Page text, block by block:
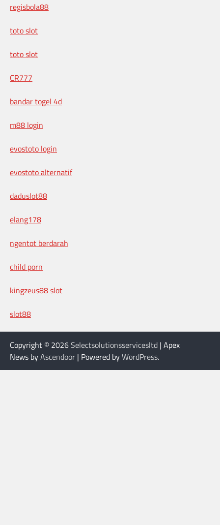
regisbola88
toto slot
toto slot
CR777
bandar togel 4d
m88 login
evostoto login
evostoto alternatif
daduslot88
elang178
ngentot berdarah
child porn
kingzeus88 slot
slot88
Copyright © 2026Selectsolutionsservicesltd | Apex
News byAscendoor | Powered byWordPress.